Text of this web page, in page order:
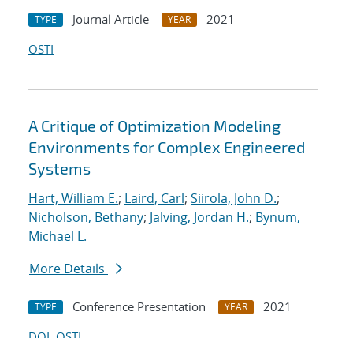
TYPE Journal Article YEAR
2021
OSTI
A Critique of Optimization Modeling
Environments for Complex Engineered
Systems
Hart, William E.; Laird, Carl; Siirola, John D.;
Nicholson, Bethany; Jalving, Jordan H.; Bynum,
Michael L.
More Details
TYPE Conference Presentation YEAR
2021